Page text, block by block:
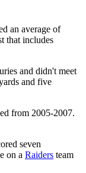
an average of
that includes
and didn't meet
and five
from 2005-2007.
seven
on a Raiders team